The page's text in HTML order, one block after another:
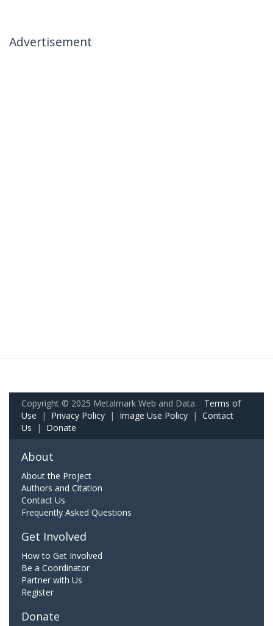
Advertisement
Copyright © 2025 Metalmark Web and Data. Terms of
Use | Privacy Policy | Image Use Policy | Contact
Us | Donate
About
About the Project
Authors and Citation
Contact Us
Frequently Asked Questions
Get Involved
How to Get Involved
Be a Coordinator
Partner with Us
Register
Donate